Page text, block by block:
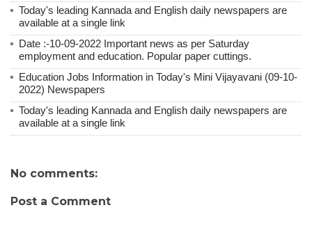
Today's leading Kannada and English daily newspapers are
available at a single link
Date :-10-09-2022 Important news as per Saturday
employment and education. Popular paper cuttings.
Education Jobs Information in Today's Mini Vijayavani (09-10-
2022) Newspapers
Today's leading Kannada and English daily newspapers are
available at a single link
No comments:
Post a Comment